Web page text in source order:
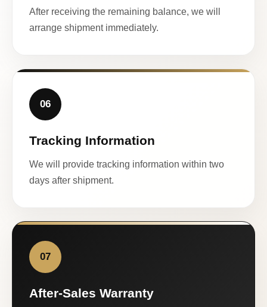
After receiving the remaining balance, we will
arrange shipment immediately.
06
Tracking Information
We will provide tracking information within two
days after shipment.
07
After-Sales Warranty